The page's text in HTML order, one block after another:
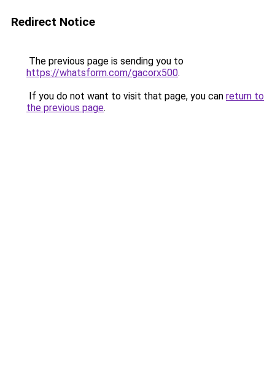
Redirect Notice
The previous page is sending you to
https://whatsform.com/gacorx500.
If you do not want to visit that page, you can return to
the previous page.